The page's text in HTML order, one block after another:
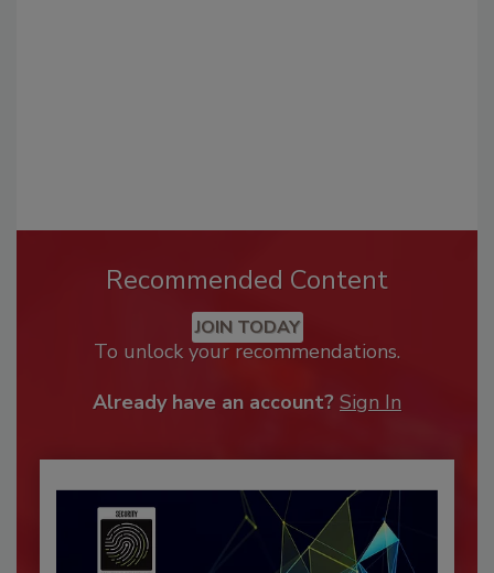
Recommended Content
JOIN TODAY
To unlock your recommendations.
Already have an account? Sign In